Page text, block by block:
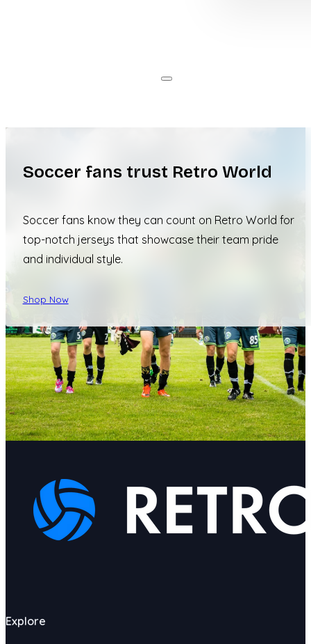
Soccer fans trust Retro World
Soccer fans know they can count on Retro World for
top-notch jerseys that showcase their team pride
and individual style.
Shop Now
Explore